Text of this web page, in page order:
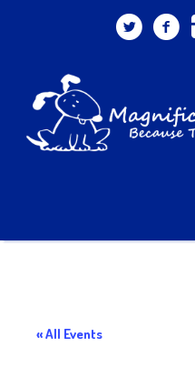
« All Events